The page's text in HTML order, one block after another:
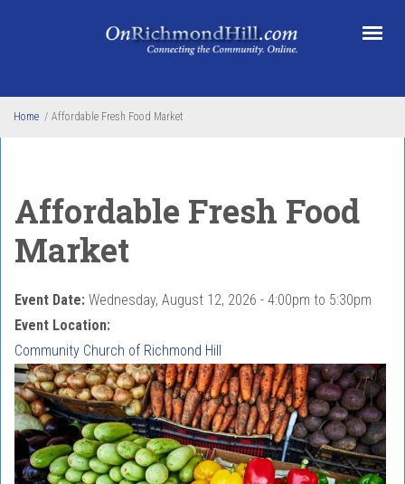
Home / Affordable Fresh Food Market
Affordable Fresh Food
Market
Event Date: Wednesday, August 12, 2026 - 4:00pm to 5:30pm
Event Location:
Community Church of Richmond Hill